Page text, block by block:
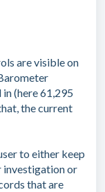
are visible on
(here 61,295
the current
to either keep
investigation or
that are